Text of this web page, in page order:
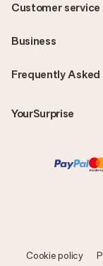
Frequently
YourSurprise
Customer service
Business
Cookie policy